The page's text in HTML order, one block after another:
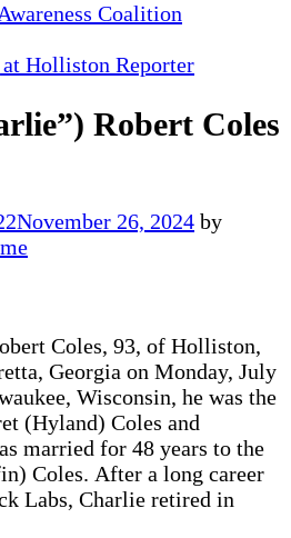
Coalition
Holliston Reporter
Robert Coles
November 26, 2024 by
Coles, 93, of Holliston,
Georgia on Monday, July
Wisconsin, he was the
(Hyland) Coles and
married for 48 years to the
Coles. After a long career
Labs, Charlie retired in